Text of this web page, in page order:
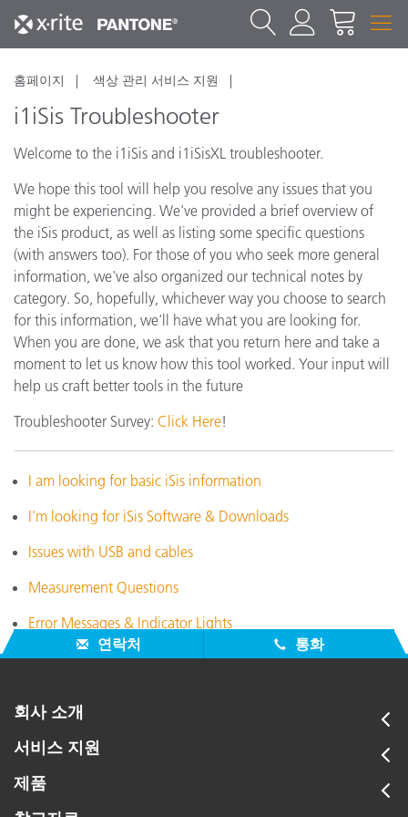
홈페이지 색상 관리 서비스 지원
i1iSis Troubleshooter
Welcome to the i1iSis and i1iSisXL troubleshooter.
We hope this tool will help you resolve any issues that you
might be experiencing. We've provided a brief overview of
the iSis product, as well as listing some specific questions
(with answers too). For those of you who seek more general
information, we've also organized our technical notes by
category. So, hopefully, whichever way you choose to search
for this information, we'll have what you are looking for.
When you are done, we ask that you return here and take a
moment to let us know how this tool worked. Your input will
help us craft better tools in the future
Troubleshooter Survey: Click Here!
I am looking for basic iSis information
I'm looking for iSis Software & Downloads
Issues with USB and cables
Measurement Questions
Error Messages & Indicator Lights
연락처
통화
회사 소개
서비스 지원
제품